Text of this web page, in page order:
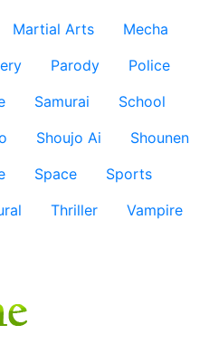
Martial Arts
Mecha
Parody
Police
Samurai
School
Shoujo Ai
Shounen
Space
Sports
Thriller
Vampire